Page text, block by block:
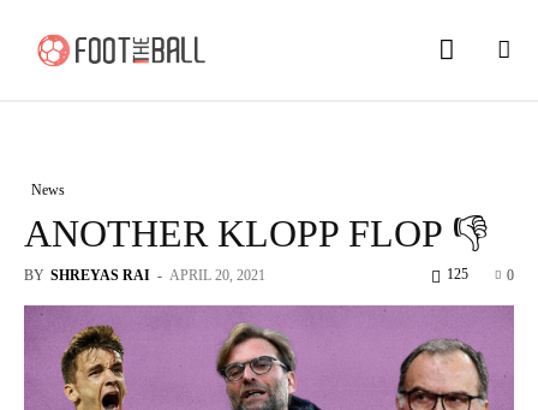
News
ANOTHER KLOPP FLOP 👎
BY SHREYAS RAI - APRIL 20, 2021 0
125